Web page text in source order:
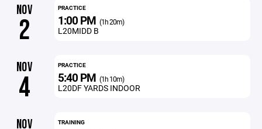
NOV
2
PRACTICE
1:00 PM (1h 20m)
L20MIDD B
NOV
4
PRACTICE
5:40 PM (1h 10m)
L20DF YARDS INDOOR
NOV TRAINING